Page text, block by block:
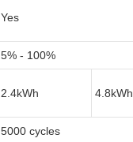
Yes
5% - 100%
2.4kWh 4.8kWh
5000 cycles